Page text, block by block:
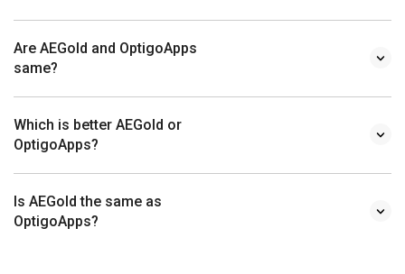
Are AEGold and OptigoApps
same?
Which is better AEGold or
OptigoApps?
Is AEGold the same as
OptigoApps?